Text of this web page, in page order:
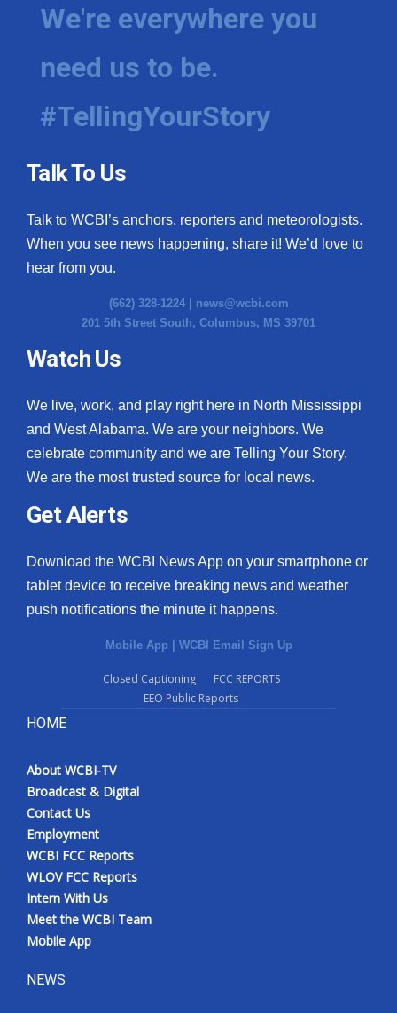
We're everywhere you
need us to be.
#TellingYourStory
Talk To Us
Talk to WCBI’s anchors, reporters and meteorologists.
When you see news happening, share it! We’d love to
hear from you.
(662) 328-1224 | news@wcbi.com
201 5th Street South, Columbus, MS 39701
Watch Us
We live, work, and play right here in North Mississippi
and West Alabama. We are your neighbors. We
celebrate community and we are Telling Your Story.
We are the most trusted source for local news.
Get Alerts
Download the WCBI News App on your smartphone or
tablet device to receive breaking news and weather
push notifications the minute it happens.
Mobile App | WCBI Email Sign Up
Closed Captioning
FCC REPORTS
EEO Public Reports
HOME
About WCBI-TV
Broadcast & Digital
Contact Us
Employment
WCBI FCC Reports
WLOV FCC Reports
Intern With Us
Meet the WCBI Team
Mobile App
NEWS